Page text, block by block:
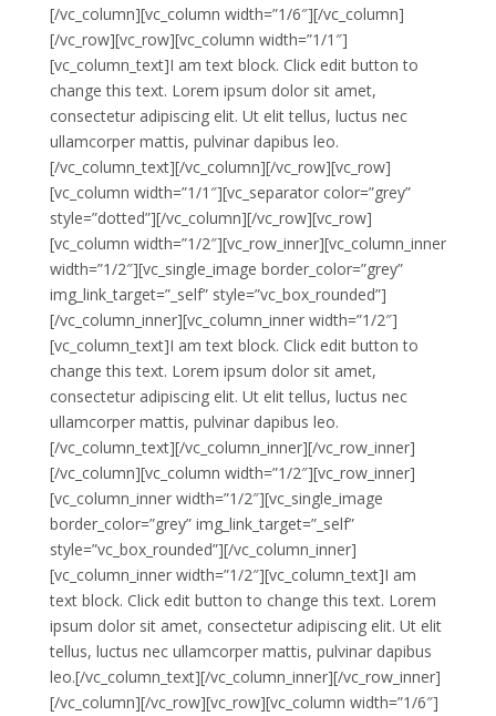
[/vc_column][vc_column width=”1/6″][/vc_column]
[/vc_row][vc_row][vc_column width=”1/1″]
[vc_column_text]I am text block. Click edit button to
change this text. Lorem ipsum dolor sit amet,
consectetur adipiscing elit. Ut elit tellus, luctus nec
ullamcorper mattis, pulvinar dapibus leo.
[/vc_column_text][/vc_column][/vc_row][vc_row]
[vc_column width=”1/1″][vc_separator color=”grey”
style=”dotted”][/vc_column][/vc_row][vc_row]
[vc_column width=”1/2″][vc_row_inner][vc_column_inner
width=”1/2″][vc_single_image border_color=”grey”
img_link_target=”_self” style=”vc_box_rounded”]
[/vc_column_inner][vc_column_inner width=”1/2″]
[vc_column_text]I am text block. Click edit button to
change this text. Lorem ipsum dolor sit amet,
consectetur adipiscing elit. Ut elit tellus, luctus nec
ullamcorper mattis, pulvinar dapibus leo.
[/vc_column_text][/vc_column_inner][/vc_row_inner]
[/vc_column][vc_column width=”1/2″][vc_row_inner]
[vc_column_inner width=”1/2″][vc_single_image
border_color=”grey” img_link_target=”_self”
style=”vc_box_rounded”][/vc_column_inner]
[vc_column_inner width=”1/2″][vc_column_text]I am
text block. Click edit button to change this text. Lorem
ipsum dolor sit amet, consectetur adipiscing elit. Ut elit
tellus, luctus nec ullamcorper mattis, pulvinar dapibus
leo.[/vc_column_text][/vc_column_inner][/vc_row_inner]
[/vc_column][/vc_row][vc_row][vc_column width=”1/6″]